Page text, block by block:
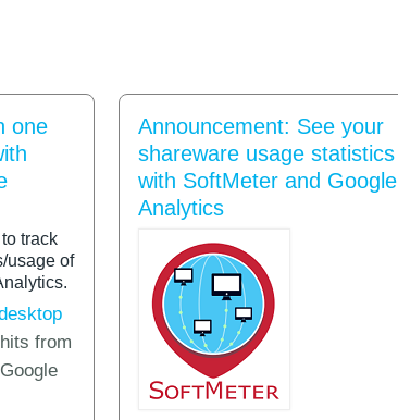
one
track
usage of
from
Announcement: See your
shareware usage statistics
with SoftMeter and Google
Analytics